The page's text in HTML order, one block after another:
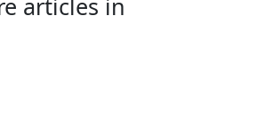
articles in